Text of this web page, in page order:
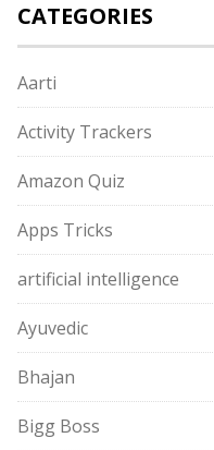
CATEGORIES
Aarti
Activity Trackers
Amazon Quiz
Apps Tricks
artificial intelligence
Ayuvedic
Bhajan
Bigg Boss